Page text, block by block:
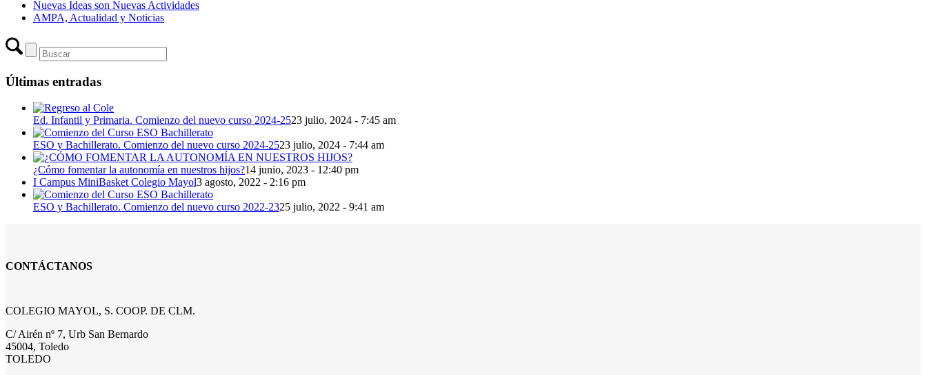
Nuevas Ideas son Nuevas Actividades
AMPA, Actualidad y Noticias
Últimas entradas
Ed. Infantil y Primaria. Comienzo del nuevo curso 2024-2523 julio, 2024 - 7:45 am
ESO y Bachillerato. Comienzo del nuevo curso 2024-2523 julio, 2024 - 7:44 am
¿Cómo fomentar la autonomía en nuestros hijos?14 junio, 2023 - 12:40 pm
I Campus MiniBasket Colegio Mayol3 agosto, 2022 - 2:16 pm
ESO y Bachillerato. Comienzo del nuevo curso 2022-2325 julio, 2022 - 9:41 am
CONTÁCTANOS
COLEGIO MAYOL, S. COOP. DE CLM.
C/ Airén nº 7, Urb San Bernardo
45004, Toledo
TOLEDO